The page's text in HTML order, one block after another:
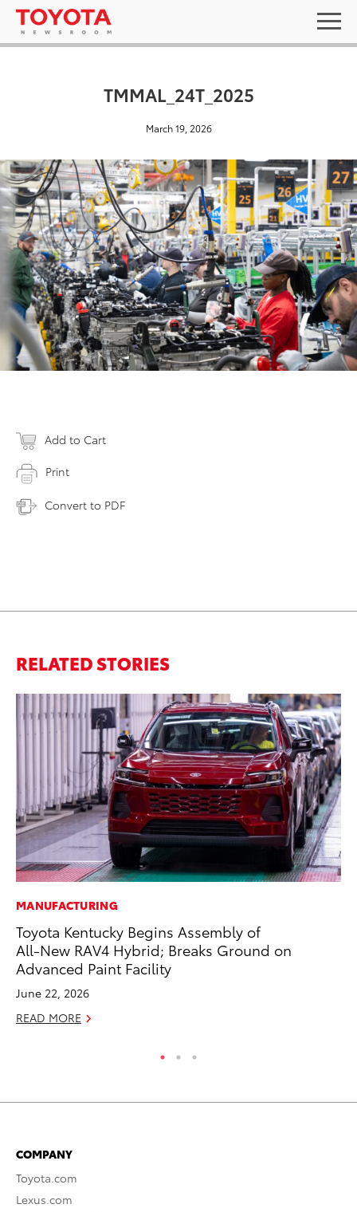
TMMAL_24T_2025
March 19, 2026
Add to Cart
Print
Convert to PDF
RELATED STORIES
MANUFACTURING
Toyota Kentucky Begins Assembly of
All-New RAV4 Hybrid; Breaks Ground on
Advanced Paint Facility
June 22, 2026
READ MORE
COMPANY
Toyota.com
Lexus.com